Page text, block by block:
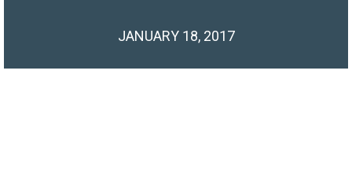
JANUARY 18, 2017